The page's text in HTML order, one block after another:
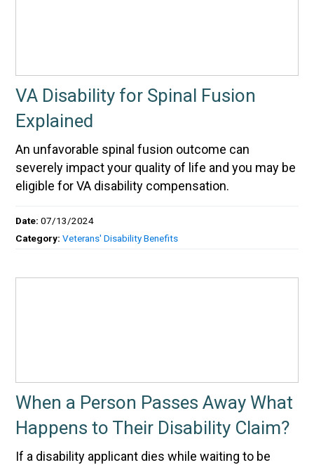
VA Disability for Spinal Fusion
Explained
An unfavorable spinal fusion outcome can
severely impact your quality of life and you may be
eligible for VA disability compensation.
Date:07/13/2024
Category:Veterans' Disability Benefits
When a Person Passes Away What
Happens to Their Disability Claim?
If a disability applicant dies while waiting to be